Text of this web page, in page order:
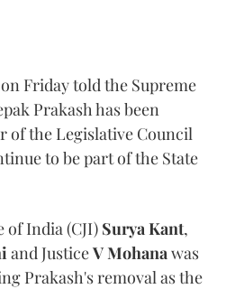
Friday told the Supreme
Prakash has been
of the Legislative Council
to be part of the State
of India (CJI) Surya Kant,
and JusticeV Mohana was
Prakash's removal as the